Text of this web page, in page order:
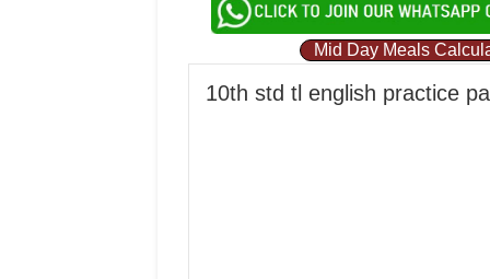
Mid Day Meals
10th std tl english practice